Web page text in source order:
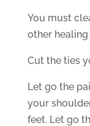
You must
other
Cut the ties
Let go the
your
feet. Let go